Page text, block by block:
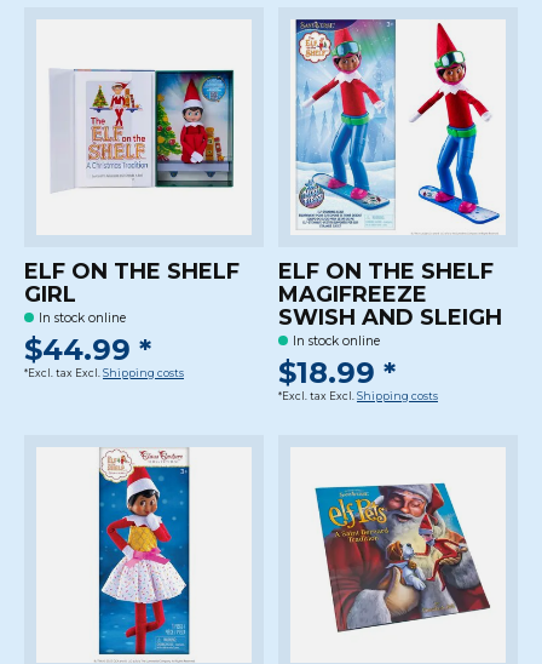
ELF ON THE SHELF
GIRL
In stock online
$44.99 *
*Excl. tax Excl. Shipping costs
ELF ON THE SHELF
MAGIFREEZE
SWISH AND SLEIGH
In stock online
$18.99 *
*Excl. tax Excl. Shipping costs